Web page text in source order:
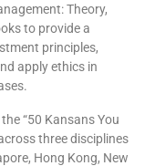
Theory,
to provide a
principles,
apply ethics in
“50 Kansans You
three disciplines
Hong Kong, New